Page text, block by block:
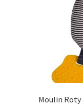
Moulin Roty